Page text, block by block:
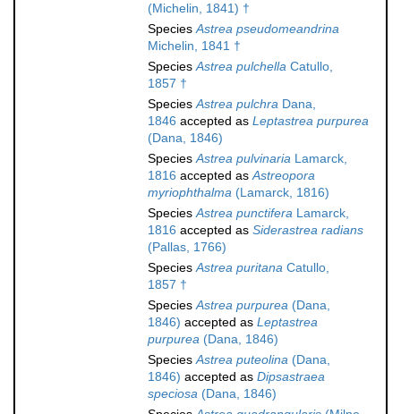
(Michelin, 1841) †
SpeciesAstrea pseudomeandrina
Michelin, 1841 †
SpeciesAstrea pulchella Catullo,
1857 †
SpeciesAstrea pulchra Dana,
1846 accepted as Leptastrea purpurea
(Dana, 1846)
SpeciesAstrea pulvinaria Lamarck,
1816 accepted asAstreopora
myriophthalma (Lamarck, 1816)
SpeciesAstrea punctifera Lamarck,
1816 accepted as Siderastrea radians
(Pallas, 1766)
SpeciesAstrea puritana Catullo,
1857 †
SpeciesAstrea purpurea (Dana,
1846) accepted as Leptastrea
purpurea (Dana, 1846)
SpeciesAstrea puteolina (Dana,
1846) accepted as Dipsastraea
speciosa (Dana, 1846)